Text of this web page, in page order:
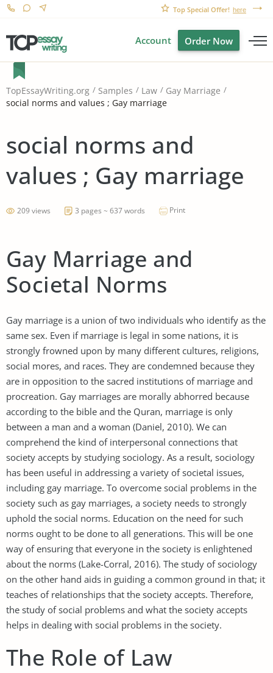
Top Special Offer! here
Account Order Now
TopEssayWriting.org Samples Law
Gay Marriage
social norms and values ; Gay marriage
social norms and
values ; Gay marriage
209 views 3 pages ~ 637 words Print
Gay Marriage and
Societal Norms
Gay marriage is a union of two individuals who identify as the
same sex. Even if marriage is legal in some nations, it is
strongly frowned upon by many different cultures, religions,
social mores, and races. They are condemned because they
are in opposition to the sacred institutions of marriage and
procreation. Gay marriages are morally abhorred because
according to the bible and the Quran, marriage is only
between a man and a woman (Daniel, 2010). We can
comprehend the kind of interpersonal connections that
society accepts by studying sociology. As a result, sociology
has been useful in addressing a variety of societal issues,
including gay marriage. To overcome social problems in the
society such as gay marriages, a society needs to strongly
uphold the social norms. Education on the need for such
norms ought to be done to all generations. This will be one
way of ensuring that everyone in the society is enlightened
about the norms (Lake-Corral, 2016). The study of sociology
on the other hand aids in guiding a common ground in that; it
teaches of relationships that the society accepts. Therefore,
the study of social problems and what the society accepts
helps in dealing with social problems in the society.
The Role of Law